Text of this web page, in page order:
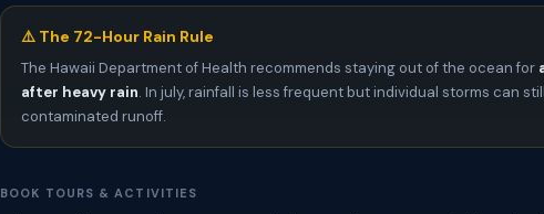
⚠️ The 72-Hour Rain Rule
The Hawaii Department of Health recommends staying out of the ocean for
after heavy rain. In july, rainfall is less frequent but individual storms can
contaminated runoff.
BOOK TOURS & ACTIVITIES